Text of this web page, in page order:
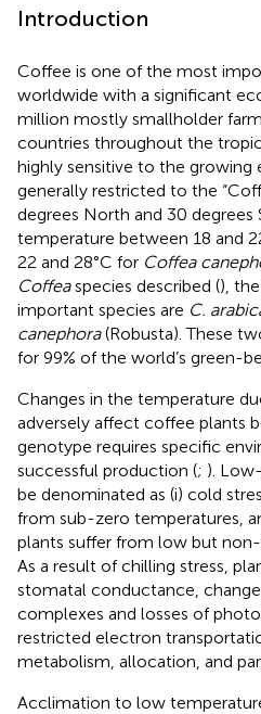
Introduction
Coffee is one of the most
worldwide with a significant
million mostly smallholder
countries throughout the
highly sensitive to the growing
generally restricted to the
degrees North and 30 degrees
temperature between 18 and
22 and 28°C for Coffea
Coffeaspecies described (),
important species are C.
canephora(Robusta). These
for 99% of the world’s green-
Changes in the temperature
adversely affect coffee plants
genotype requires specific
successful production (; ).
be denominated as (i) cold
from sub-zero temperatures,
plants suffer from low but
As a result of chilling stress,
stomatal conductance,
complexes and losses of
restricted electron
metabolism, allocation, and
Acclimation to low